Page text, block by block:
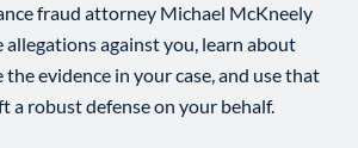
fraud attorney Michael McKneely
against you, learn about
the evidence in your case, and use that
a robust defense on your behalf.